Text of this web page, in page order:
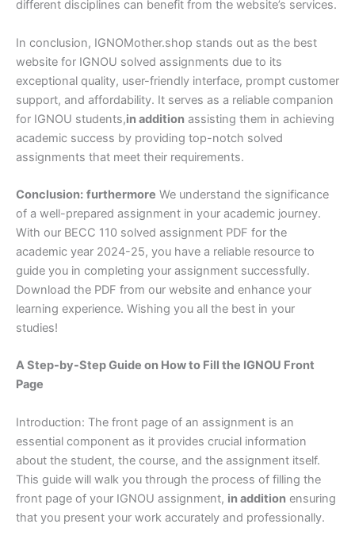
different disciplines can benefit from the website’s services.
In conclusion, IGNOMother.shop stands out as the best
website for IGNOU solved assignments due to its
exceptional quality, user-friendly interface, prompt customer
support, and affordability. It serves as a reliable companion
for IGNOU students,in addition assisting them in achieving
academic success by providing top-notch solved
assignments that meet their requirements.
Conclusion: furthermore We understand the significance
of a well-prepared assignment in your academic journey.
With our BECC 110 solved assignment PDF for the
academic year 2024-25, you have a reliable resource to
guide you in completing your assignment successfully.
Download the PDF from our website and enhance your
learning experience. Wishing you all the best in your
studies!
A Step-by-Step Guide on How to Fill the IGNOU Front
Page
Introduction: The front page of an assignment is an
essential component as it provides crucial information
about the student, the course, and the assignment itself.
This guide will walk you through the process of filling the
front page of your IGNOU assignment, in addition ensuring
that you present your work accurately and professionally.